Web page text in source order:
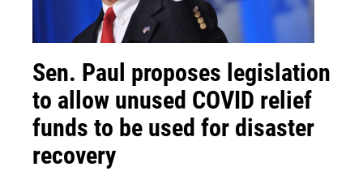
Sen. Paul proposes legislation
to allow unused COVID relief
funds to be used for disaster
recovery